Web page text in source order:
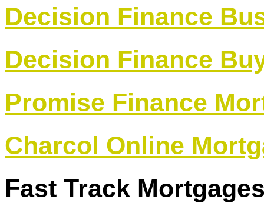
Decision Finance
Decision Finance
Promise Finance
Charcol Online
Fast Track